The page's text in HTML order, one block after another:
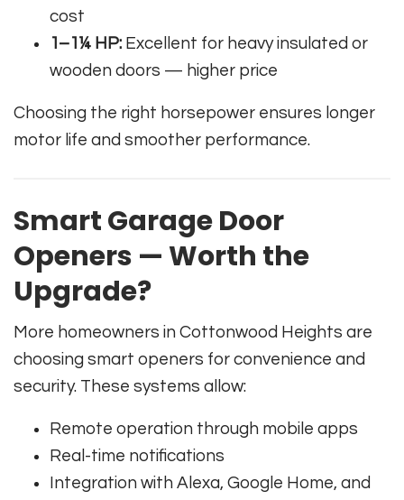
cost
1–1¼ HP: Excellent for heavy insulated or
wooden doors — higher price
Choosing the right horsepower ensures longer
motor life and smoother performance.
Smart Garage Door
Openers — Worth the
Upgrade?
More homeowners in Cottonwood Heights are
choosing smart openers for convenience and
security. These systems allow:
Remote operation through mobile apps
Real-time notifications
Integration with Alexa, Google Home, and